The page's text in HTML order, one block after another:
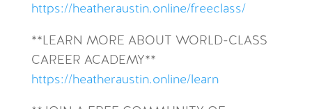
https://heatheraustin.online/freeclass/
**LEARN MORE ABOUT WORLD-CLASS
CAREER ACADEMY**
https://heatheraustin.online/learn